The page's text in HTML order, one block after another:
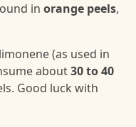
in orange peels,
limonene (as used in
about30 to 40
Good luck with